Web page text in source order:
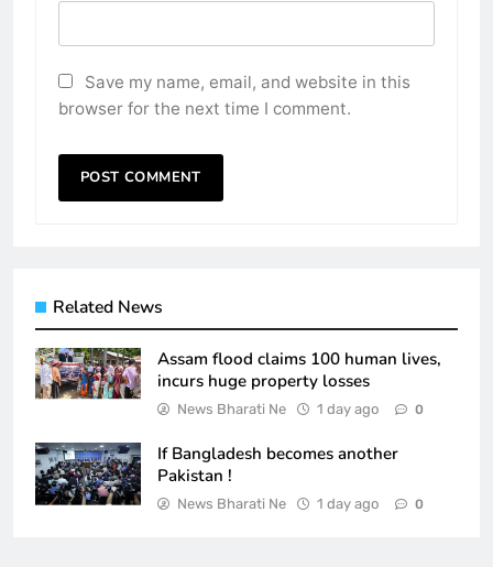
Save my name, email, and website in this
browser for the next time I comment.
Related News
Assam flood claims 100 human lives,
incurs huge property losses
News Bharati Ne 1 day ago 0
If Bangladesh becomes another
Pakistan !
News Bharati Ne 1 day ago 0